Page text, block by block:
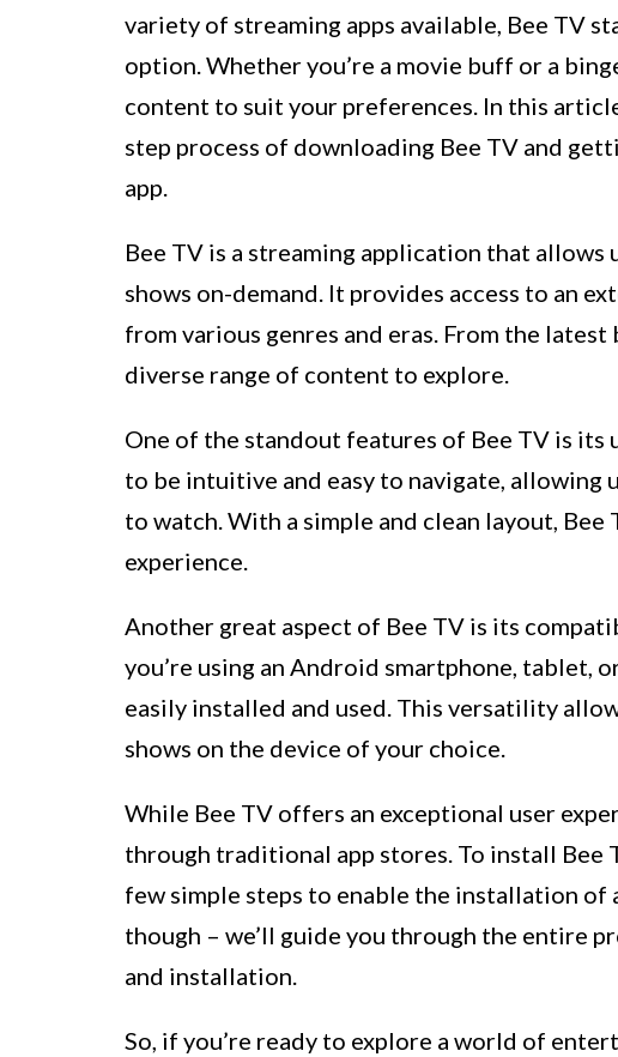
variety of streaming apps available, Bee TV
option. Whether you’re a movie buff or a
content to suit your preferences. In this
step process of downloading Bee TV and
app.
Bee TV is a streaming application that
shows on-demand. It provides access to an
from various genres and eras. From the
diverse range of content to explore.
One of the standout features of Bee TV is
to be intuitive and easy to navigate,
to watch. With a simple and clean layout, Bee
experience.
Another great aspect of Bee TV is its
you’re using an Android smartphone, tablet,
easily installed and used. This versatility
shows on the device of your choice.
While Bee TV offers an exceptional user
through traditional app stores. To install
few simple steps to enable the installation of
though – we’ll guide you through the entire
and installation.
So, if you’re ready to explore a world of